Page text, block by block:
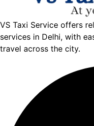
VS Taxi Service offers
services in Delhi, with
travel across the city.